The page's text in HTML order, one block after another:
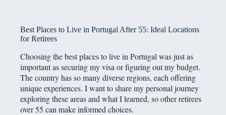
Best Places to Live in Portugal After 55: Ideal Locations
for Retirees
Choosing the best places to live in Portugal was just as
important as securing my visa or figuring out my budget.
The country has so many diverse regions, each offering
unique experiences. I want to share my personal journey
exploring these areas and what I learned, so other retirees
over 55 can make informed choices.